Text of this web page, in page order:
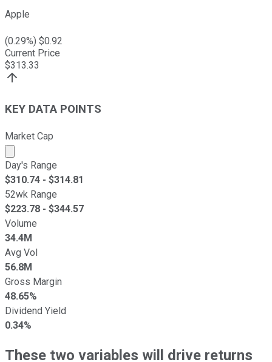
Apple
(0.29%) $0.92
Current Price
$313.33
KEY DATA POINTS
Market Cap
Market cap calculated using publicly traded shares
Day's Range
$310.74 - $314.81
52wk Range
$223.78 - $344.57
Volume
34.4M
Avg Vol
56.8M
Gross Margin
48.65%
Dividend Yield
0.34%
These two variables will drive returns